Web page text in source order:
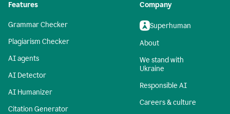
Features
Grammar Checker
Plagiarism Checker
AI agents
AI Detector
AI Humanizer
Citation Generator
Company
Superhuman
About
We stand with
Ukraine
Responsible AI
Careers & culture